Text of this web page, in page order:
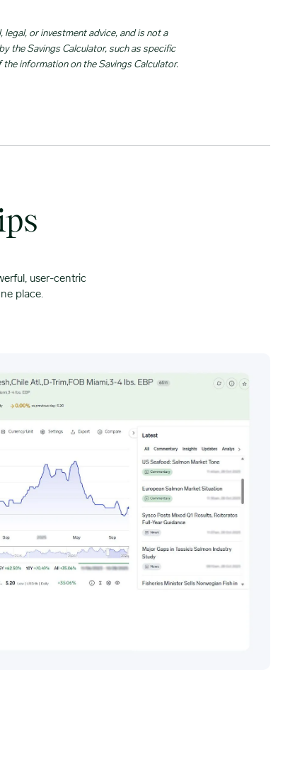
or investment advice, and is not a
the Savings Calculator, such as specific
information on the Savings Calculator.
user-centric
place.